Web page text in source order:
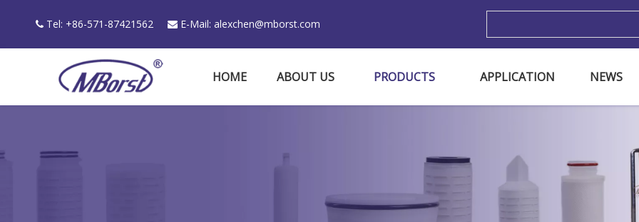
 Tel: +86-571-87421562  E-Mail: alexchen@mborst.com
HOME ABOUT US PRODUCTS APPLICATION NEWS